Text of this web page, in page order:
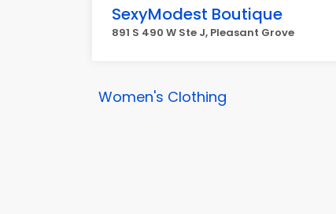
SexyModest Boutique
891 S 490 W Ste J, Pleasant Grove
Women's Clothing